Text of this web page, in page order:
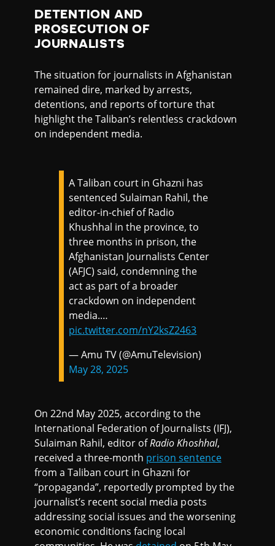
DETENTION AND
PROSECUTION OF
JOURNALISTS
The situation for journalists in Afghanistan
remained dire, marked by arrests,
detentions, and reports of torture that
highlight the Taliban’s relentless crackdown
on independent media.
A Taliban court in Ghazni has
sentenced Sulaiman Rahil, the
editor-in-chief of Radio
Khushhal in the province, to
three months in prison, the
Afghanistan Journalists Center
(AFJC) said, condemning the
act as part of a broader
crackdown on independent
media.…
pic.twitter.com/nY2ksZ2463
— Amu TV (@AmuTelevision)
May 28, 2025
On 22nd May 2025, according to the
International Federation of Journalists (IFJ),
Sulaiman Rahil, editor ofRadio Khoshhal,
received a three-month prison sentence
from a Taliban court in Ghazni for
“propaganda”, reportedly prompted by the
journalist’s recent social media posts
addressing social issues and the worsening
economic conditions facing local